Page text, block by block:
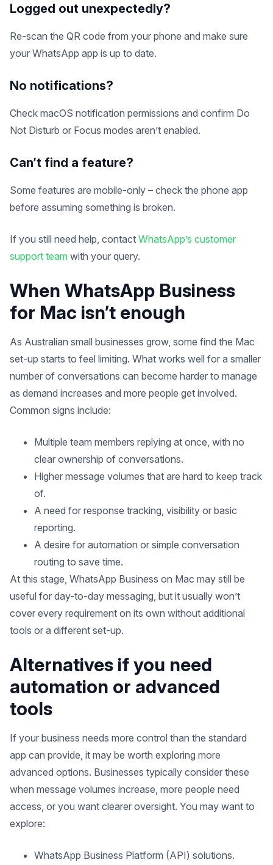
Logged out unexpectedly?
Re-scan the QR code from your phone and make sure
your WhatsApp app is up to date.
No notifications?
Check macOS notification permissions and confirm Do
Not Disturb or Focus modes aren’t enabled.
Can’t find a feature?
Some features are mobile-only – check the phone app
before assuming something is broken.
If you still need help, contact WhatsApp’s customer
support team with your query.
When WhatsApp Business
for Mac isn’t enough
As Australian small businesses grow, some find the Mac
set-up starts to feel limiting. What works well for a smaller
number of conversations can become harder to manage
as demand increases and more people get involved.
Common signs include:
Multiple team members replying at once, with no
clear ownership of conversations.
Higher message volumes that are hard to keep track
of.
A need for response tracking, visibility or basic
reporting.
A desire for automation or simple conversation
routing to save time.
At this stage, WhatsApp Business on Mac may still be
useful for day-to-day messaging, but it usually won’t
cover every requirement on its own without additional
tools or a different set-up.
Alternatives if you need
automation or advanced
tools
If your business needs more control than the standard
app can provide, it may be worth exploring more
advanced options. Businesses typically consider these
when message volumes increase, more people need
access, or you want clearer oversight. You may want to
explore:
WhatsApp Business Platform (API) solutions.